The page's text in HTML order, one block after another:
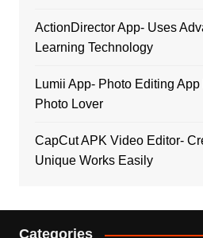
ActionDirector App- Uses
Learning Technology
Lumii App- Photo Editing
Photo Lover
CapCut APK Video Editor-
Unique Works Easily
Categories